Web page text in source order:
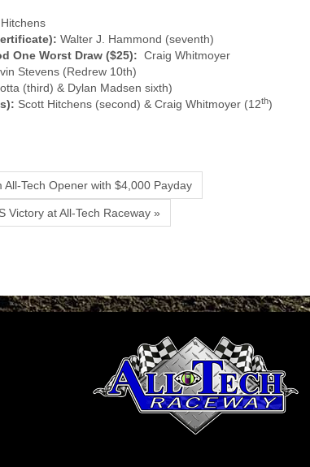
Walter J. Hammond (seventh)
One Worst Draw ($25): Craig Whitmoyer
Stevens (Redrew 10th)
(third) & Dylan Madsen sixth)
Scott Hitchens (second) & Craig Whitmoyer (12th)
Tech Opener with $4,000 Payday
Victory at All-Tech Raceway »